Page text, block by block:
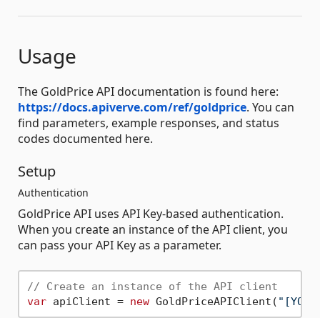
Usage
The GoldPrice API documentation is found here:
https://docs.apiverve.com/ref/goldprice. You can
find parameters, example responses, and status
codes documented here.
Setup
Authentication
GoldPrice API uses API Key-based authentication.
When you create an instance of the API client, you
can pass your API Key as a parameter.
// Create an instance of the API client
var apiClient = new GoldPriceAPIClient(